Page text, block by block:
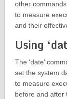
other commands
to measure
and their
Using
The ‘date’
set the system
to measure
before and after